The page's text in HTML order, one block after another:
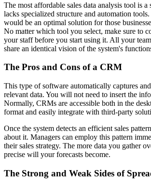
The most affordable sales data analysis tool is a
lacks specialized structure and automation
would be an optimal solution for those
No matter which tool you select, make sure to
your staff before you start using it. All your
share an identical vision of the system's
The Pros and Cons of a CRM
This type of software automatically captures
relevant data. You will not need to insert the
Normally, CRMs are accessible both in the
format and easily integrate with third-party
Once the system detects an efficient sales
about it. Managers can employ this pattern
their sales strategy. The more data you gather
precise will your forecasts become.
The Strong and Weak Sides of